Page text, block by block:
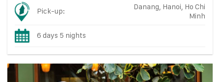
Pick-up:
Danang, Hanoi, Ho Chi
Minh
6 days 5 nights